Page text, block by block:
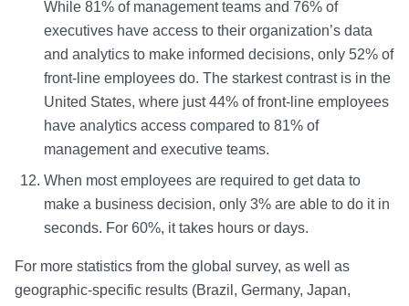
While 81% of management teams and 76% of
executives have access to their organization’s data
and analytics to make informed decisions, only 52% of
front-line employees do. The starkest contrast is in the
United States, where just 44% of front-line employees
have analytics access compared to 81% of
management and executive teams.
When most employees are required to get data to
make a business decision, only 3% are able to do it in
seconds. For 60%, it takes hours or days.
For more statistics from the global survey, as well as
geographic-specific results (Brazil, Germany, Japan,